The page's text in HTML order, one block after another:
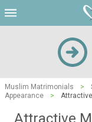
Muslim Matrimonials >
Appearance
> Attractive
Attractive